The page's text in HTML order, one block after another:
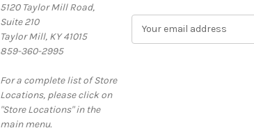
5120 Taylor Mill Road,
Suite 210
Taylor Mill, KY 41015
859-360-2995
For a complete list of Store
Locations, please click on
"Store Locations" in the
main menu.